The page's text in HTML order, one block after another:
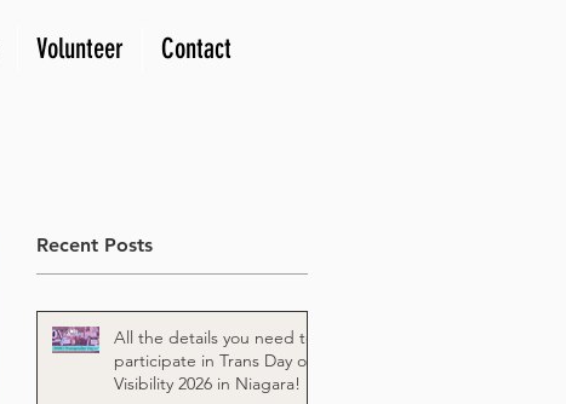
Volunteer Contact
Recent Posts
All the details you need to
participate in Trans Day of
Visibility 2026 in Niagara!